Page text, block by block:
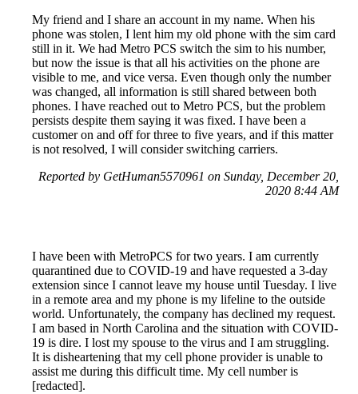
My friend and I share an account in my name. When his
phone was stolen, I lent him my old phone with the sim card
still in it. We had Metro PCS switch the sim to his number,
but now the issue is that all his activities on the phone are
visible to me, and vice versa. Even though only the number
was changed, all information is still shared between both
phones. I have reached out to Metro PCS, but the problem
persists despite them saying it was fixed. I have been a
customer on and off for three to five years, and if this matter
is not resolved, I will consider switching carriers.
Reported by GetHuman5570961 on Sunday, December 20,
2020 8:44 AM
I have been with MetroPCS for two years. I am currently
quarantined due to COVID-19 and have requested a 3-day
extension since I cannot leave my house until Tuesday. I live
in a remote area and my phone is my lifeline to the outside
world. Unfortunately, the company has declined my request.
I am based in North Carolina and the situation with COVID-
19 is dire. I lost my spouse to the virus and I am struggling.
It is disheartening that my cell phone provider is unable to
assist me during this difficult time. My cell number is
[redacted].